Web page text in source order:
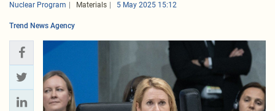
Nuclear Program Materials 5 May 2025 15:12
Trend News Agency